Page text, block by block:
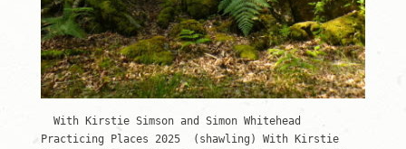
With Kirstie Simson and Simon Whitehead
Practicing Places 2025 (shawling) With Kirstie